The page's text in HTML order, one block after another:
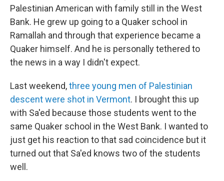
Palestinian American with family still in the West
Bank. He grew up going to a Quaker school in
Ramallah and through that experience became a
Quaker himself. And he is personally tethered to
the news in a way I didn't expect.
Last weekend,three young men of Palestinian
descent were shot in Vermont. I brought this up
with Sa'ed because those students went to the
same Quaker school in the West Bank. I wanted to
just get his reaction to that sad coincidence but it
turned out that Sa'ed knows two of the students
well.